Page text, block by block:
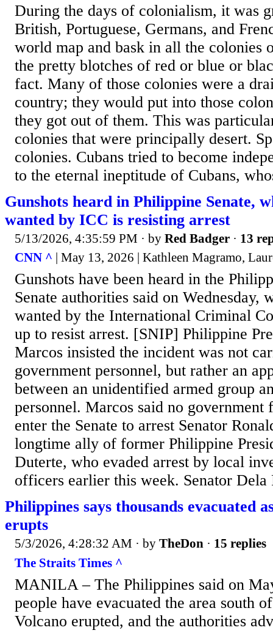
During the days of colonialism, it was
British, Portuguese, Germans, and
world map and bask in all the colonies
the pretty blotches of red or blue or
fact. Many of those colonies were a
country; they would put into those
they got out of them. This was
colonies that were principally desert.
colonies. Cubans tried to become
to the eternal ineptitude of Cubans,
Gunshots heard in Philippine Senate,
wanted by ICC is resisting arrest
5/13/2026, 4:35:59 PM · by Red Badger · 13
CNN ^ | May 13, 2026 | Kathleen Magramo,
Gunshots have been heard in the
Senate authorities said on Wednesday,
wanted by the International Criminal
up to resist arrest. [SNIP] Philippine
Marcos insisted the incident was not
government personnel, but rather an
between an unidentified armed group
personnel. Marcos said no government
enter the Senate to arrest Senator
longtime ally of former Philippine
Duterte, who evaded arrest by local
officers earlier this week. Senator Dela
Philippines says thousands evacuated
erupts
5/3/2026, 4:28:32 AM · by TheDon · 15 replies
The Straits Times ^
MANILA – The Philippines said on
people have evacuated the area south
Volcano erupted, and the authorities